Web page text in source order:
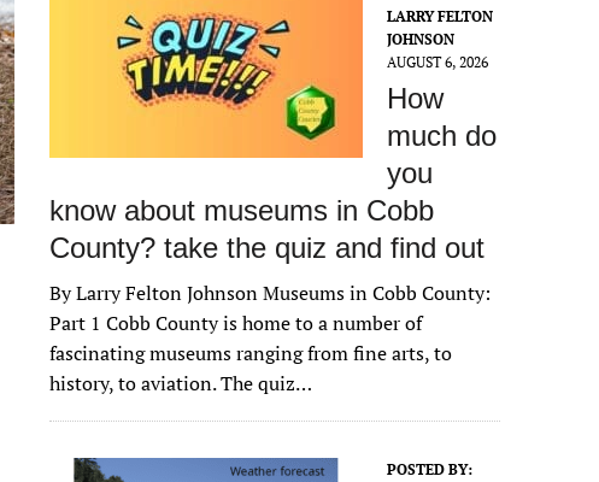
LARRY FELTON
JOHNSON
AUGUST 6, 2026
How
much do
you
know about museums in Cobb
County? take the quiz and find out
By Larry Felton Johnson Museums in Cobb County:
Part 1 Cobb County is home to a number of
fascinating museums ranging from fine arts, to
history, to aviation. The quiz…
POSTED BY: